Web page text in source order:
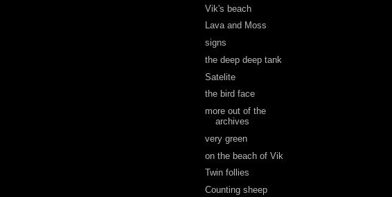
Vik's beach
Lava and Moss
signs
the deep deep tank
Satelite
the bird face
more out of the
archives
very green
on the beach of Vik
Twin follies
Counting sheep